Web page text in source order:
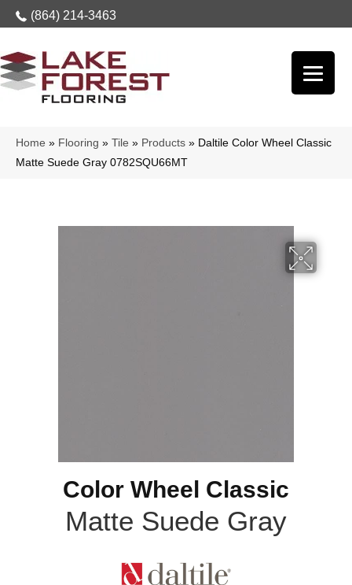
(864) 214-3463
Home » Flooring » Tile » Products » Daltile Color Wheel Classic
Matte Suede Gray 0782SQU66MT
Color Wheel Classic
Matte Suede Gray